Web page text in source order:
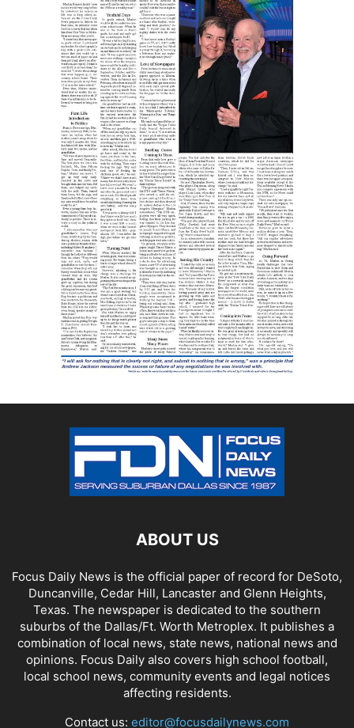
ABOUT US
Focus Daily News is the official paper of record for DeSoto,
Duncanville, Cedar Hill, Lancaster and Glenn Heights,
Texas. The newspaper is dedicated to the southern
suburbs of the Dallas/Ft. Worth Metroplex. It publishes a
combination of local news, state news, national news and
opinions. Focus Daily also covers high school football,
local school news, community events and legal notices
affecting residents.
Contact us: editor@focusdailynews.com